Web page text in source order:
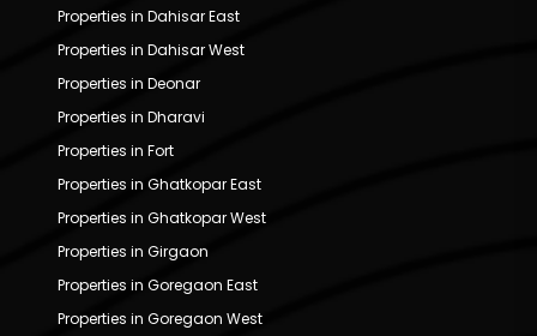
Properties in Dahisar East
Properties in Dahisar West
Properties in Deonar
Properties in Dharavi
Properties in Fort
Properties in Ghatkopar East
Properties in Ghatkopar West
Properties in Girgaon
Properties in Goregaon East
Properties in Goregaon West